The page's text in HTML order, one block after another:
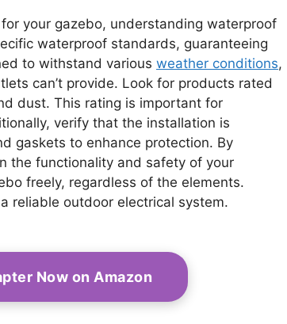
your gazebo, understanding waterproof
waterproof standards, guaranteeing
to withstand various weather conditions,
can’t provide. Look for products rated
dust. This rating is important for
verify that the installation is
gaskets to enhance protection. By
the functionality and safety of your
freely, regardless of the elements.
reliable outdoor electrical system.
Now on Amazon